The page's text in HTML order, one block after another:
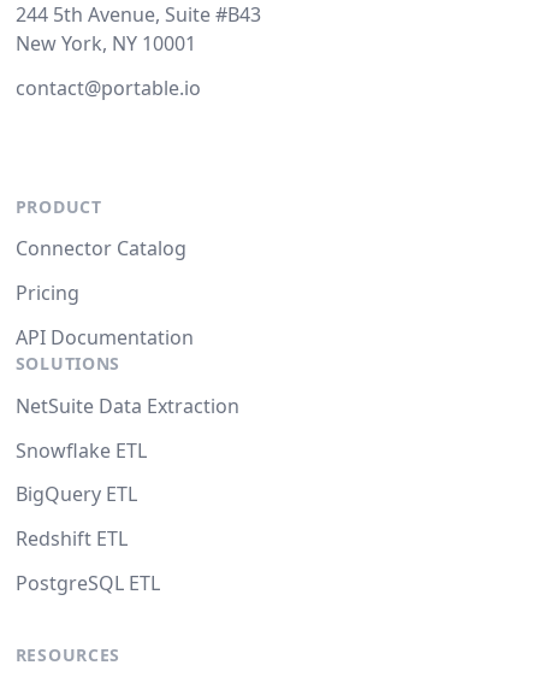
244 5th Avenue, Suite #B43
New York, NY 10001
contact@portable.io
PRODUCT
Connector Catalog
Pricing
API Documentation
SOLUTIONS
NetSuite Data Extraction
Snowflake ETL
BigQuery ETL
Redshift ETL
PostgreSQL ETL
RESOURCES